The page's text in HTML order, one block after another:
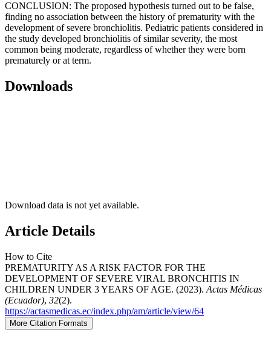
CONCLUSION: The proposed hypothesis turned out to be false,
finding no association between the history of prematurity with the
development of severe bronchiolitis. Pediatric patients considered in
the study developed bronchiolitis of similar severity, the most
common being moderate, regardless of whether they were born
prematurely or at term.
Downloads
Download data is not yet available.
Article Details
How to Cite
PREMATURITY AS A RISK FACTOR FOR THE
DEVELOPMENT OF SEVERE VIRAL BRONCHITIS IN
CHILDREN UNDER 3 YEARS OF AGE. (2023). Actas Médicas
(Ecuador), 32(2).
https://actasmedicas.ec/index.php/am/article/view/64
More Citation Formats